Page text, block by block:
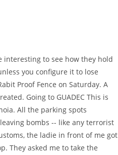
interesting to see how they hold
you configure it to lose
Proof Fence on Saturday. A
Going to GUADEC This is
All the parking spots
bombs -- like any terrorist
the ladie in front of me got
They asked me to take the